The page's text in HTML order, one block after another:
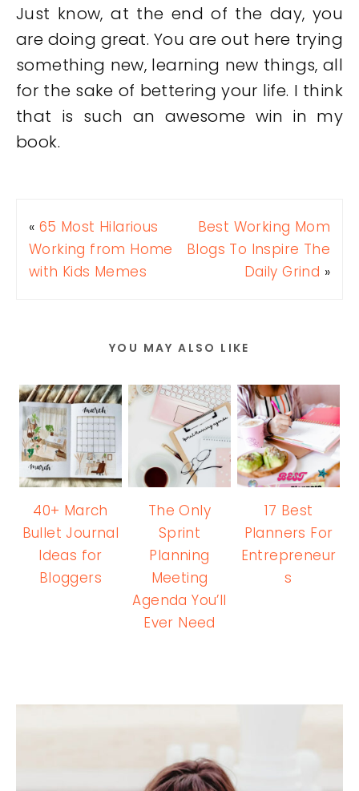
Just know, at the end of the day, you
are doing great. You are out here trying
something new, learning new things, all
for the sake of bettering your life. I think
that is such an awesome win in my
book.
« 65 Most Hilarious
Working from Home
with Kids Memes
Best Working Mom
Blogs To Inspire The
Daily Grind »
YOU MAY ALSO LIKE
40+ March
Bullet Journal
Ideas for
Bloggers
The Only
Sprint
Planning
Meeting
Agenda You’ll
Ever Need
17 Best
Planners For
Entrepreneur
s